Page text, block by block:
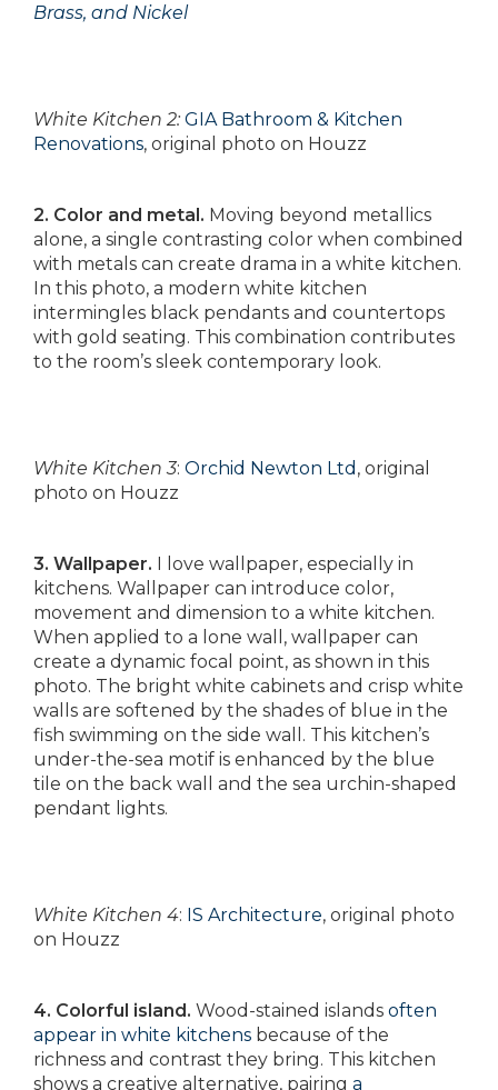
Brass, and Nickel
White Kitchen 2: GIA Bathroom & Kitchen
Renovations, original photo on Houzz
2. Color and metal. Moving beyond metallics
alone, a single contrasting color when combined
with metals can create drama in a white kitchen.
In this photo, a modern white kitchen
intermingles black pendants and countertops
with gold seating. This combination contributes
to the room’s sleek contemporary look.
White Kitchen 3: Orchid Newton Ltd , original
photo on Houzz
3. Wallpaper. I love wallpaper, especially in
kitchens. Wallpaper can introduce color,
movement and dimension to a white kitchen.
When applied to a lone wall, wallpaper can
create a dynamic focal point, as shown in this
photo. The bright white cabinets and crisp white
walls are softened by the shades of blue in the
fish swimming on the side wall. This kitchen’s
under-the-sea motif is enhanced by the blue
tile on the back wall and the sea urchin-shaped
pendant lights.
White Kitchen 4: IS Architecture, original photo
on Houzz
4. Colorful island. Wood-stained islands often
appear in white kitchens because of the
richness and contrast they bring. This kitchen
shows a creative alternative, pairing a